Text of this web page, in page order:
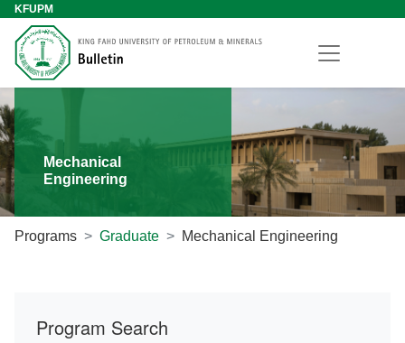
KFUPM
Mechanical
Engineering
Programs Graduate Mechanical Engineering
Program Search